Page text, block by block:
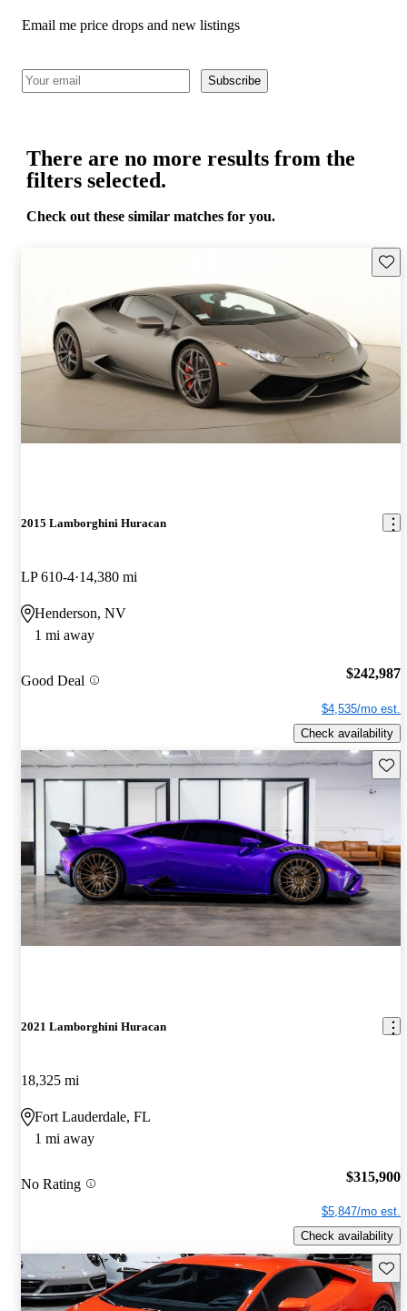
Email me price drops and new listings
Subscribe
There are no more results from the
filters selected.
Check out these similar matches for you.
2015 Lamborghini Huracan
LP 610-4 14,380 mi
Henderson, NV
1 mi away
Good Deal $242,987
$4,535/mo est.
Check availability
2021 Lamborghini Huracan
18,325 mi
Fort Lauderdale, FL
1 mi away
No Rating $315,900
$5,847/mo est.
Check availability